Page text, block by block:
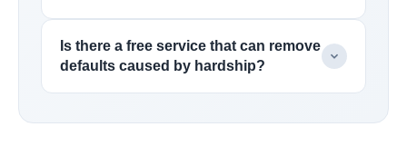
Is there a free service that can remove
defaults caused by hardship?